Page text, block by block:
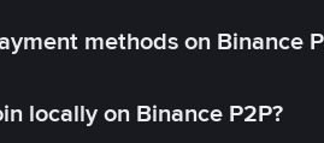
methods on Binance
locally on Binance P2P?